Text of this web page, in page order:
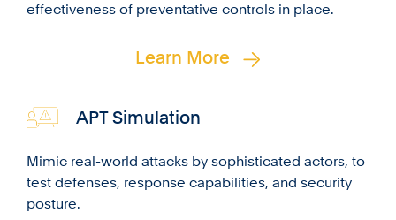
effectiveness of preventative controls in place.
Learn More
APT Simulation
Mimic real-world attacks by sophisticated actors, to
test defenses, response capabilities, and security
posture.